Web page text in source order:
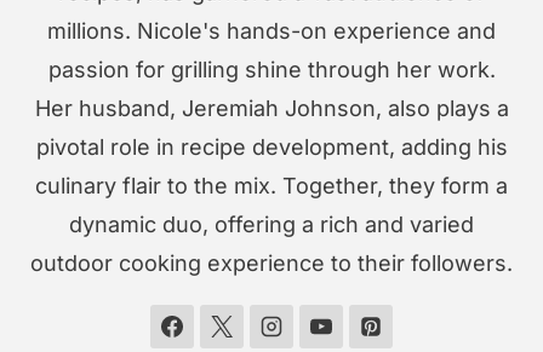
millions. Nicole's hands-on experience and
passion for grilling shine through her work.
Her husband, Jeremiah Johnson, also plays a
pivotal role in recipe development, adding his
culinary flair to the mix. Together, they form a
dynamic duo, offering a rich and varied
outdoor cooking experience to their followers.